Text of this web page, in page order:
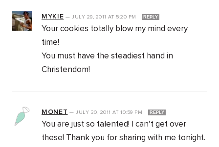
MYKIE —JULY 29, 2011AT 5:20 PM REPLY
Your cookies totally blow my mind every
time!
You must have the steadiest hand in
Christendom!
MONET —JULY 30, 2011AT 10:59 PM REPLY
You are just so talented! I can’t get over
these! Thank you for sharing with me tonight.